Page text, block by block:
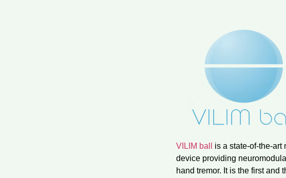
VILIM ball
is a state-of-the-
device providing
hand tremor. It is the first and